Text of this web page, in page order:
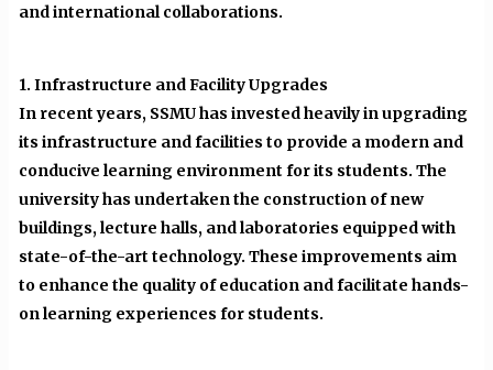
and international collaborations.
1. Infrastructure and Facility Upgrades
In recent years, SSMU has invested heavily in upgrading
its infrastructure and facilities to provide a modern and
conducive learning environment for its students. The
university has undertaken the construction of new
buildings, lecture halls, and laboratories equipped with
state-of-the-art technology. These improvements aim
to enhance the quality of education and facilitate hands-
on learning experiences for students.